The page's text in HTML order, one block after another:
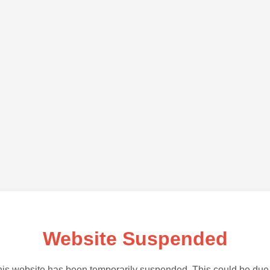
Website Suspended